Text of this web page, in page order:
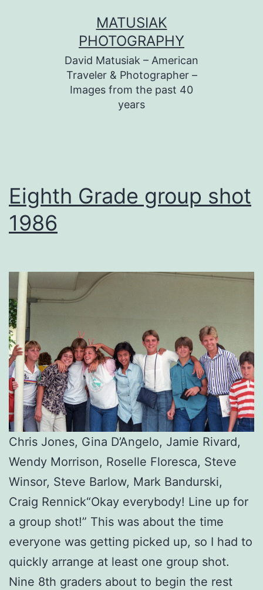
MATUSIAK
PHOTOGRAPHY
David Matusiak – American
Traveler & Photographer –
Images from the past 40
years
Eighth Grade group shot
1986
Chris Jones, Gina D’Angelo, Jamie Rivard,
Wendy Morrison, Roselle Floresca, Steve
Winsor, Steve Barlow, Mark Bandurski,
Craig Rennick“Okay everybody! Line up for
a group shot!” This was about the time
everyone was getting picked up, so I had to
quickly arrange at least one group shot.
Nine 8th graders about to begin the rest